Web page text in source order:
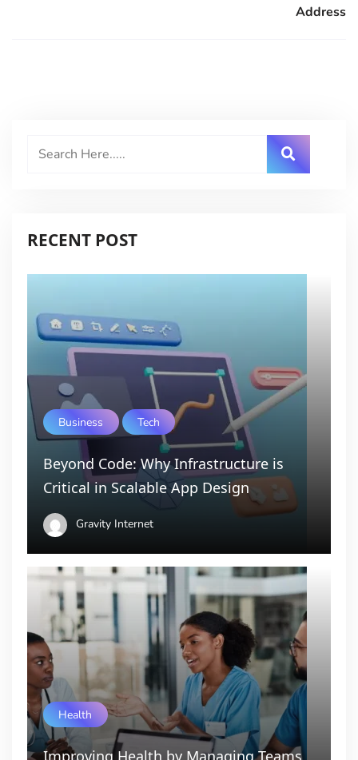
Address
RECENT POST
Business Tech
Beyond Code: Why Infrastructure is
Critical in Scalable App Design
Gravity Internet
Health
Improving Health by Managing Teams